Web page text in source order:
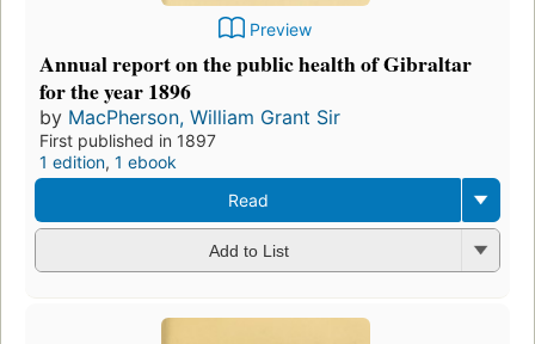
Preview
Annual report on the public health of Gibraltar
for the year 1896
by MacPherson, William Grant Sir
First published in 1897
1 edition, 1 ebook
Read
Add to List